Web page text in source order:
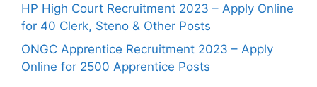
HP High Court Recruitment 2023 – Apply Online
for 40 Clerk, Steno & Other Posts
ONGC Apprentice Recruitment 2023 – Apply
Online for 2500 Apprentice Posts